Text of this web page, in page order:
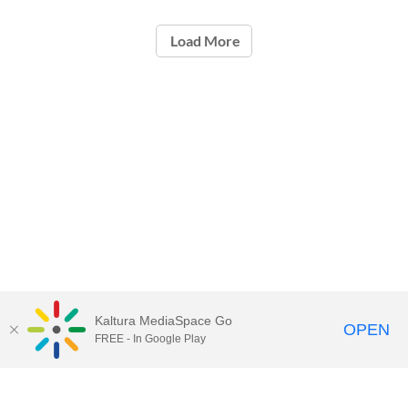
Load More
Kaltura MediaSpace Go
FREE - In Google Play OPEN